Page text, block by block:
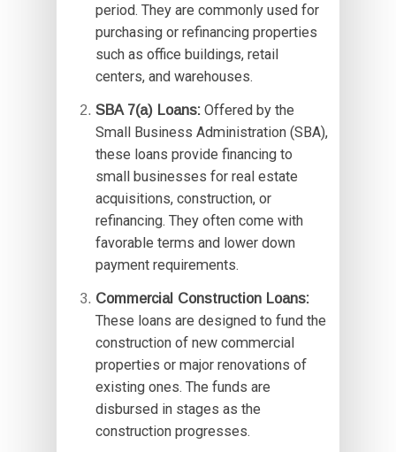
period. They are commonly used for
purchasing or refinancing properties
such as office buildings, retail
centers, and warehouses.
SBA 7(a) Loans:Offered by the
Small Business Administration (SBA),
these loans provide financing to
small businesses for real estate
acquisitions, construction, or
refinancing. They often come with
favorable terms and lower down
payment requirements.
Commercial Construction Loans:
These loans are designed to fund the
construction of new commercial
properties or major renovations of
existing ones. The funds are
disbursed in stages as the
construction progresses.